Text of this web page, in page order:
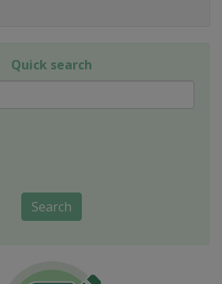
Quick search
Search